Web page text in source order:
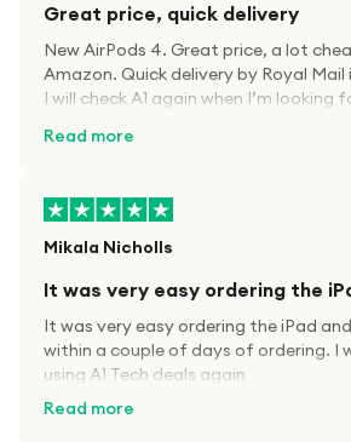
Great price, quick delivery
New AirPods 4. Great price, a lot
Amazon. Quick delivery by Royal Mail
I will check A1 again when I’m looking
Read more
Mikala Nicholls
It was very easy ordering the
It was very easy ordering the iPad
within a couple of days of ordering. I
using A1 Tech deals again
Read more